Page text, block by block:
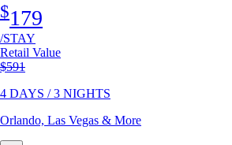
$179
/STAY
Retail Value
Original price
$591
4 DAYS / 3 NIGHTS
Orlando, Las Vegas & More